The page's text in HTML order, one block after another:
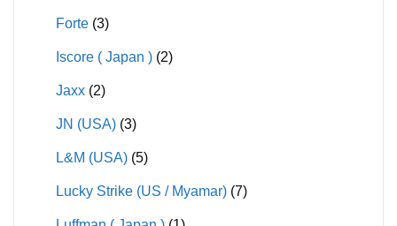
Forte (3)
Iscore ( Japan ) (2)
Jaxx (2)
JN (USA) (3)
L&M (USA) (5)
Lucky Strike (US / Myamar) (7)